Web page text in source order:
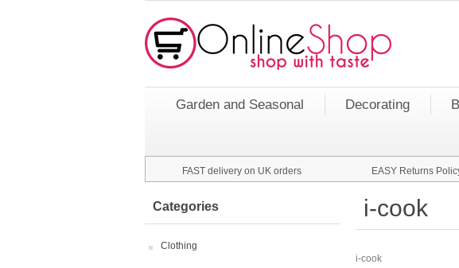
Garden and Seasonal Decorating
FAST delivery on UK orders EASY Returns
Categories
Clothing
i-cook
i-cook